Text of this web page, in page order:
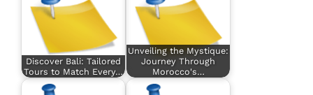
Discover Bali: Tailored
Tours to Match Every…
Unveiling the Mystique:
Journey Through
Morocco's…